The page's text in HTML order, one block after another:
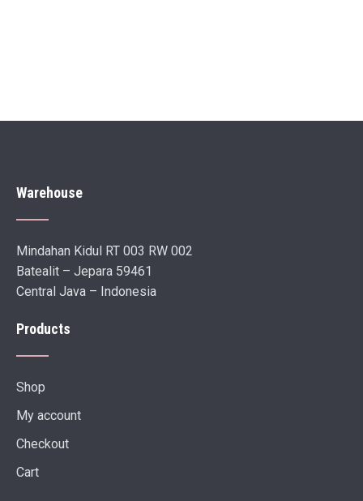
Warehouse
Mindahan Kidul RT 003 RW 002
Batealit – Jepara 59461
Central Java – Indonesia
Products
Shop
My account
Checkout
Cart